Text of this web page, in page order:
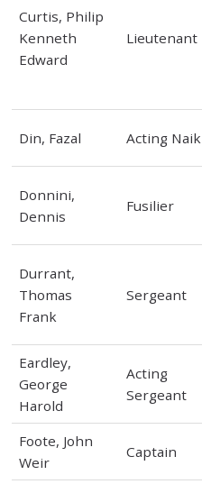
Curtis, Philip
Kenneth
Edward
Lieutenant
Din, Fazal Acting Naik
Donnini,
Dennis
Fusilier
Durrant,
Thomas
Frank
Sergeant
Eardley,
George
Harold
Acting
Sergeant
Foote, John
Weir
Captain